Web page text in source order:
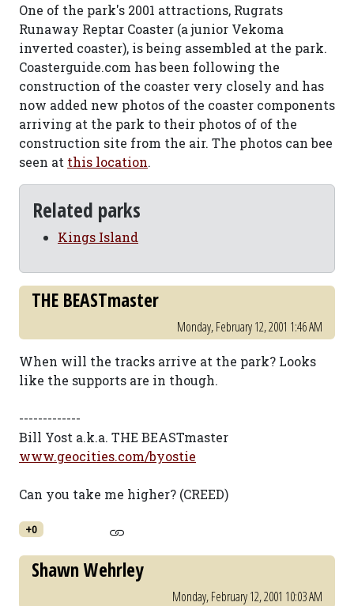
One of the park's 2001 attractions, Rugrats
Runaway Reptar Coaster (a junior Vekoma
inverted coaster), is being assembled at the park.
Coasterguide.com has been following the
construction of the coaster very closely and has
now added new photos of the coaster components
arriving at the park to their photos of of the
construction site from the air. The photos can bee
seen at this location.
Related parks
Kings Island
THE BEASTmaster
Monday, February 12, 2001 1:46 AM
When will the tracks arrive at the park? Looks
like the supports are in though.
-------------
Bill Yost a.k.a. THE BEASTmaster
www.geocities.com/byostie
Can you take me higher? (CREED)
+0
Shawn Wehrley
Monday, February 12, 2001 10:03 AM